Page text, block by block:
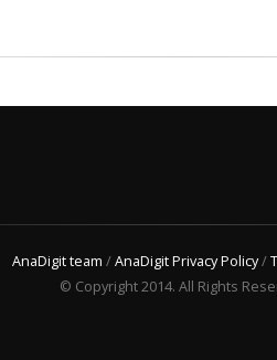
AnaDigit team /AnaDigit Privacy Policy/
© Copyright 2014. All Rights